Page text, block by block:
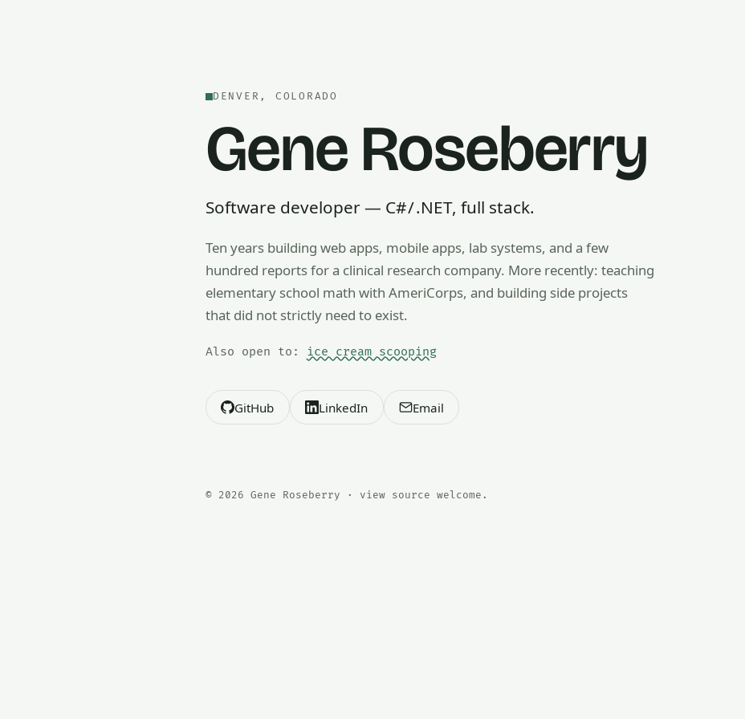
DENVER, COLORADO
Gene Roseberry
Software developer — C# / .NET, full stack.
Ten years building web apps, mobile apps, lab systems, and a few
hundred reports for a clinical research company. More recently: teaching
elementary school math with AmeriCorps, and building side projects
that did not strictly need to exist.
Also open to: ice cream scooping
Also open to math tutoring, ice cream scooping, train operating — any useful thing, really.
GitHub LinkedIn Email
© 2026 Gene Roseberry · view source welcome.